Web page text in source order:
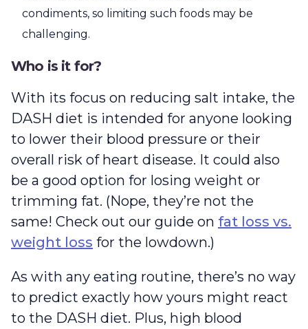
condiments, so limiting such foods may be
challenging.
Who is it for?
With its focus on reducing salt intake, the
DASH diet is intended for anyone looking
to lower their blood pressure or their
overall risk of heart disease. It could also
be a good option for losing weight or
trimming fat. (Nope, they’re not the
same! Check out our guide on fat loss vs.
weight loss for the lowdown.)
As with any eating routine, there’s no way
to predict exactly how yours might react
to the DASH diet. Plus, high blood